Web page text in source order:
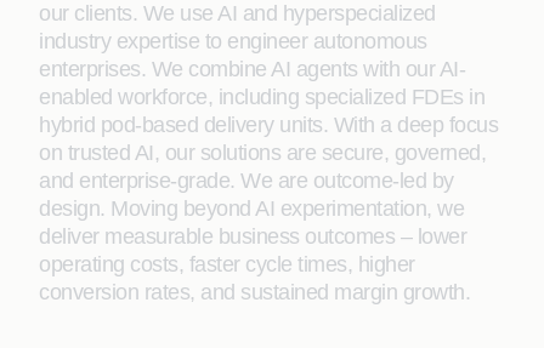
our clients. We use AI and hyperspecialized
industry expertise to engineer autonomous
enterprises. We combine AI agents with our AI-
enabled workforce, including specialized FDEs in
hybrid pod-based delivery units. With a deep focus
on trusted AI, our solutions are secure, governed,
and enterprise-grade. We are outcome-led by
design. Moving beyond AI experimentation, we
deliver measurable business outcomes – lower
operating costs, faster cycle times, higher
conversion rates, and sustained margin growth.